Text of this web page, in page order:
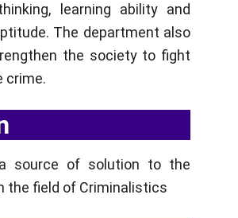
learning ability and
The department also
the society to fight
crime.
source of solution to the
the field of Criminalistics